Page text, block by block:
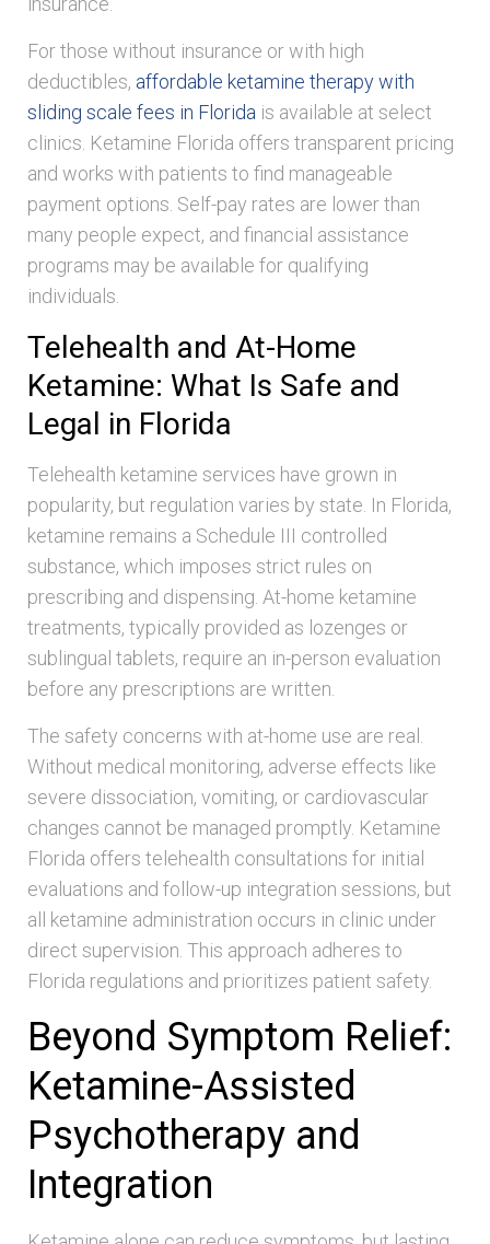
For those without insurance or with high
deductibles, affordable ketamine therapy with
sliding scale fees in Florida is available at select
clinics. Ketamine Florida offers transparent pricing
and works with patients to find manageable
payment options. Self-pay rates are lower than
many people expect, and financial assistance
programs may be available for qualifying
individuals.
Telehealth and At-Home
Ketamine: What Is Safe and
Legal in Florida
Telehealth ketamine services have grown in
popularity, but regulation varies by state. In Florida,
ketamine remains a Schedule III controlled
substance, which imposes strict rules on
prescribing and dispensing. At-home ketamine
treatments, typically provided as lozenges or
sublingual tablets, require an in-person evaluation
before any prescriptions are written.
The safety concerns with at-home use are real.
Without medical monitoring, adverse effects like
severe dissociation, vomiting, or cardiovascular
changes cannot be managed promptly. Ketamine
Florida offers telehealth consultations for initial
evaluations and follow-up integration sessions, but
all ketamine administration occurs in clinic under
direct supervision. This approach adheres to
Florida regulations and prioritizes patient safety.
Beyond Symptom Relief:
Ketamine-Assisted
Psychotherapy and
Integration